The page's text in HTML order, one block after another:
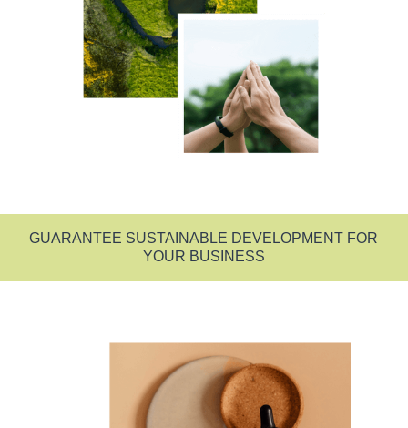
GUARANTEE SUSTAINABLE DEVELOPMENT FOR
YOUR BUSINESS